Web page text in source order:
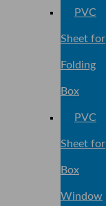
PVC
Sheet for
Folding
Box
PVC
Sheet for
Box
Window